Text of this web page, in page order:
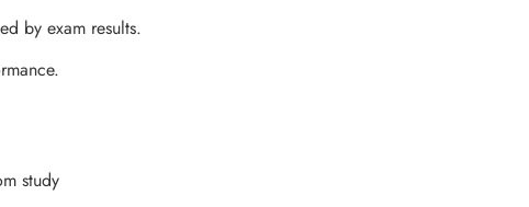
by exam results.
study